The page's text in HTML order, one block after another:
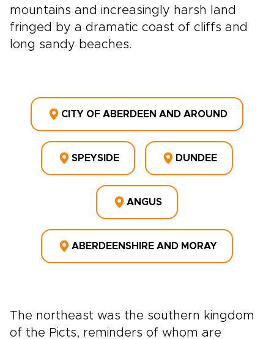
mountains and increasingly harsh land
fringed by a dramatic coast of cliffs and
long sandy beaches.
CITY OF ABERDEEN AND AROUND
SPEYSIDE DUNDEE
ANGUS
ABERDEENSHIRE AND MORAY
The northeast was the southern kingdom
of the Picts, reminders of whom are